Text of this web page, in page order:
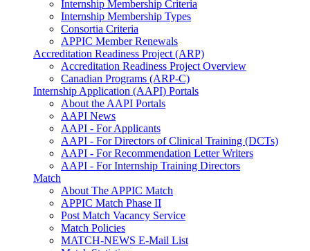
Internship Membership Criteria
Internship Membership Types
Consortia Criteria
APPIC Member Renewals
Accreditation Readiness Project (ARP)
Accreditation Readiness Project Overview
Canadian Programs (ARP-C)
Internship Application (AAPI) Portals
About the AAPI Portals
AAPI News
AAPI - For Applicants
AAPI - For Directors of Clinical Training (DCTs)
AAPI - For Recommendation Letter Writers
AAPI - For Internship Training Directors
Match
About The APPIC Match
APPIC Match Phase II
Post Match Vacancy Service
Match Policies
MATCH-NEWS E-Mail List